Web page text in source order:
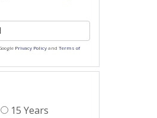
Privacy Policyand Terms of
15 Years